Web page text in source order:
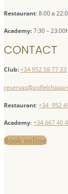
Restaurant: 8:00 a
Academy:7:30 –
CONTACT
Club:+34 952 58 77 33
Restaurant:+34 952
Academy:+34 667 40
Book online